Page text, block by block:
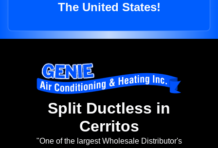
The United States!
Split Ductless in
Cerritos
"One of the largest Wholesale Distributor's